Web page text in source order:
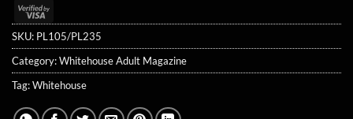
Visa
2
SKU: PL105/PL235
Category:Whitehouse Adult Magazine
Tag:Whitehouse